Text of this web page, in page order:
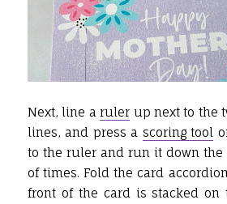
Next, line aruler up next to the
lines, and press a scoring tool
to the ruler and run it down
of times. Fold the card
front of the card is stacked on